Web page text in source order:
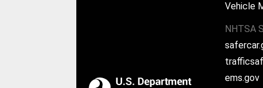
Vehicle
NHTSA
ems.gov